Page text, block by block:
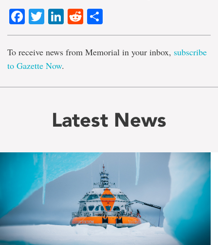
Facebook
TwitterLinkedIn
Reddit
To receive news from Memorial in your inbox, subscribe
to Gazette Now.
Latest News